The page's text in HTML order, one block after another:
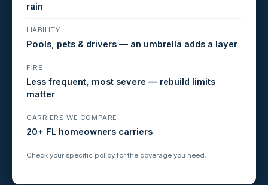
rain
LIABILITY
Pools, pets & drivers — an umbrella adds a layer
FIRE
Less frequent, most severe — rebuild limits
matter
CARRIERS WE COMPARE
20+ FL homeowners carriers
Check your specific policy for the coverage you need.